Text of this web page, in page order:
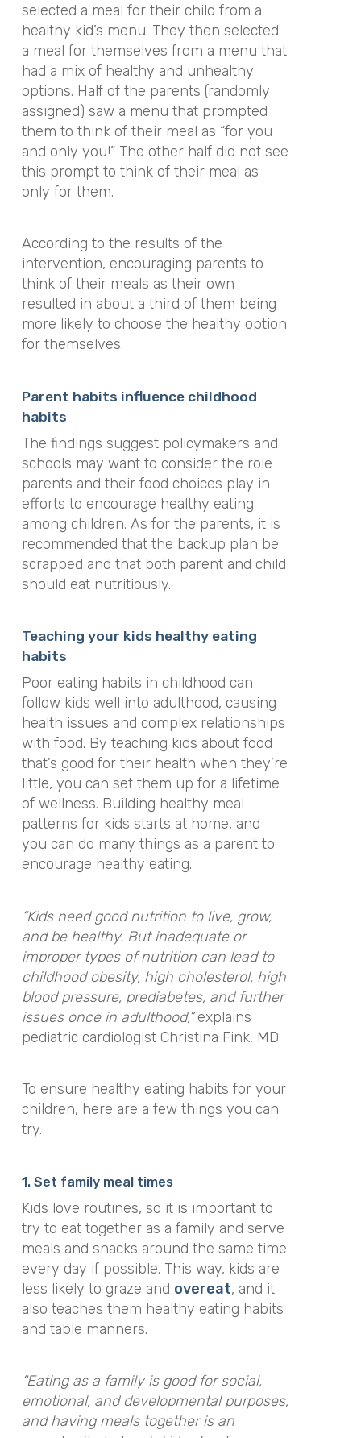
selected a meal for their child from a
healthy kid’s menu. They then selected
a meal for themselves from a menu that
had a mix of healthy and unhealthy
options. Half of the parents (randomly
assigned) saw a menu that prompted
them to think of their meal as “for you
and only you!” The other half did not see
this prompt to think of their meal as
only for them.
According to the results of the
intervention, encouraging parents to
think of their meals as their own
resulted in about a third of them being
more likely to choose the healthy option
for themselves.
Parent habits influence childhood
habits
The findings suggest policymakers and
schools may want to consider the role
parents and their food choices play in
efforts to encourage healthy eating
among children. As for the parents, it is
recommended that the backup plan be
scrapped and that both parent and child
should eat nutritiously.
Teaching your kids healthy eating
habits
Poor eating habits in childhood can
follow kids well into adulthood, causing
health issues and complex relationships
with food. By teaching kids about food
that’s good for their health when they’re
little, you can set them up for a lifetime
of wellness. Building healthy meal
patterns for kids starts at home, and
you can do many things as a parent to
encourage healthy eating.
“Kids need good nutrition to live, grow,
and be healthy. But inadequate or
improper types of nutrition can lead to
childhood obesity, high cholesterol, high
blood pressure, prediabetes, and further
issues once in adulthood,”explains
pediatric cardiologist Christina Fink, MD.
To ensure healthy eating habits for your
children, here are a few things you can
try.
1. Set family meal times
Kids love routines, so it is important to
try to eat together as a family and serve
meals and snacks around the same time
every day if possible. This way, kids are
less likely to graze and overeat, and it
also teaches them healthy eating habits
and table manners.
“Eating as a family is good for social,
emotional, and developmental purposes,
and having meals together is an